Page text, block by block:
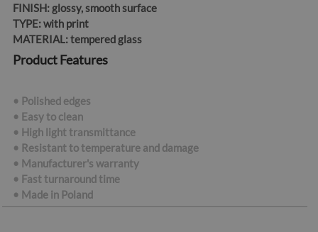
FINISH:glossy, smooth surface
TYPE:with print
MATERIAL:tempered glass
Product Features
• Polished edges
• Easy to clean
• High light transmittance
• Resistant to temperature and damage
• Manufacturer's warranty
• Fast turnaround time
• Made in Poland